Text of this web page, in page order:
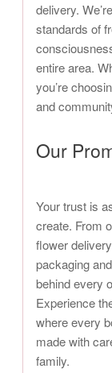
delivery.
standards of
entire area.
you’re
and
Our
Your trust is
create. From
flower
packaging
behind every
Experience
where every
made with
family.